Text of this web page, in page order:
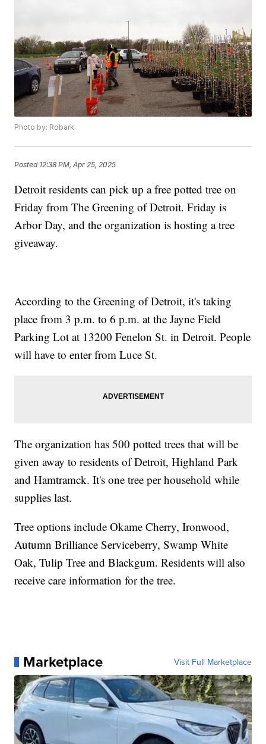
Photo by: Robark
Posted 12:38 PM, Apr 25, 2025
Detroit residents can pick up a free potted tree on
Friday from The Greening of Detroit. Friday is
Arbor Day, and the organization is hosting a tree
giveaway.
According to the Greening of Detroit, it's taking
place from 3 p.m. to 6 p.m. at the Jayne Field
Parking Lot at 13200 Fenelon St. in Detroit. People
will have to enter from Luce St.
The organization has 500 potted trees that will be
given away to residents of Detroit, Highland Park
and Hamtramck. It's one tree per household while
supplies last.
Tree options include Okame Cherry, Ironwood,
Autumn Brilliance Serviceberry, Swamp White
Oak, Tulip Tree and Blackgum. Residents will also
receive care information for the tree.
Marketplace Visit Full Marketplace